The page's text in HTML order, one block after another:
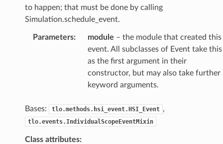
to happen; that must be done by calling
Simulation.schedule_event.
Parameters: module – the module that created this
event. All subclasses of Event take this
as the first argument in their
constructor, but may also take further
keyword arguments.
Bases: tlo.methods.hsi_event.HSI_Event ,
tlo.events.IndividualScopeEventMixin
Class attributes: